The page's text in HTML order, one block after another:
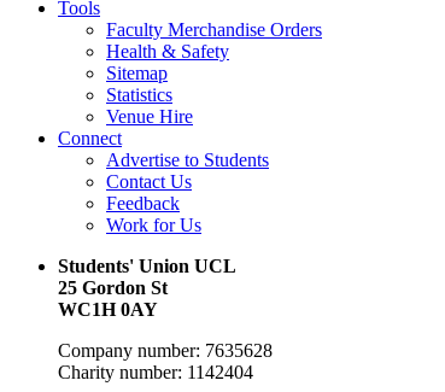
Tools
Faculty Merchandise Orders
Health & Safety
Sitemap
Statistics
Venue Hire
Connect
Advertise to Students
Contact Us
Feedback
Work for Us
Students' Union UCL
25 Gordon St
WC1H 0AY
Company number: 7635628
Charity number: 1142404